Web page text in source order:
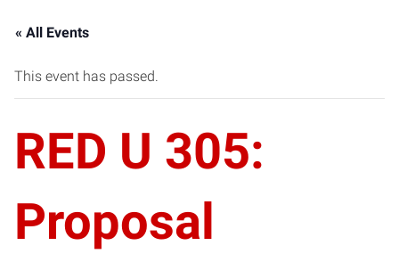
« All Events
This event has passed.
RED U 305:
Proposal